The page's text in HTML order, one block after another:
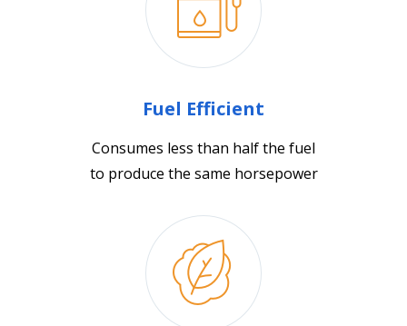
Fuel Efficient
Consumes less than half the fuel
to produce the same horsepower